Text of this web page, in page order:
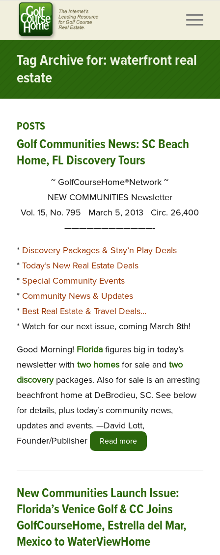
Tag Archive for: waterfront real
estate
POSTS
Golf Communities News: SC Beach
Home, FL Discovery Tours
~ GolfCourseHome®Network ~
NEW COMMUNITIES Newsletter
Vol. 15, No. 795 March 5, 2013 Circ. 26,400
————————————-
* Discovery Packages & Stay’n Play Deals
* Today’s New Real Estate Deals
* Special Community Events
* Community News & Updates
* Best Real Estate & Travel Deals…
* Watch for our next issue, coming March 8th!
Good Morning! Floridafigures big in today’s
newsletter with two homesfor sale and two
discoverypackages. Also for sale is an arresting
beachfront home at DeBrodieu, SC. See below
for details, plus today’s community news,
updates and events. —David Lott,
Founder/Publisher
Read more
New Communities Launch Issue:
Florida’s Venice Golf & CC Joins
GolfCourseHome, Estrella del Mar,
Mexico to WaterViewHome